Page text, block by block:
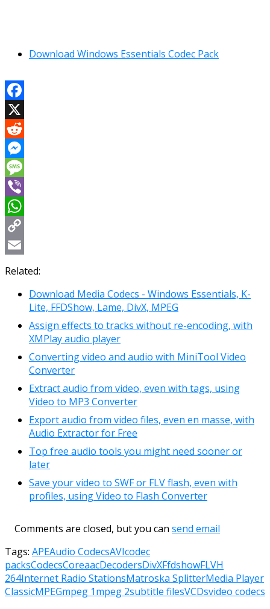
Download Windows Essentials Codec Pack
Facebook
X
Reddit
Messenger
Message
Viber
WhatsApp
Copy
Link
Email
Related:
Download Media Codecs - Windows Essentials, K-
Lite, FFDShow, Lame, DivX, MPEG
Assign effects to tracks without re-encoding, with
XMPlay audio player
Converting video and audio with MiniTool Video
Converter
Extract audio from video, even with tags, using
Video to MP3 Converter
Export audio from video files, even en masse, with
Audio Extractor for Free
Top free audio tools you might need sooner or
later
Save your video to SWF or FLV flash, even with
profiles, using Video to Flash Converter
Comments are closed, but you can send email
Tags: APEAudio CodecsAVIcodec
packsCodecsCoreaacDecodersDivXFfdshowFLVH
264Internet Radio StationsMatroska SplitterMedia Player
ClassicMPEGmpeg 1mpeg 2subtitle filesVCDsvideo codecs